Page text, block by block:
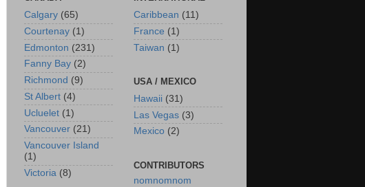
Calgary (65)
Courtenay (1)
Edmonton (231)
Fanny Bay (2)
Richmond (9)
St Albert (4)
Ucluelet (1)
Vancouver (21)
Vancouver Island
(1)
Victoria (8)
Caribbean (11)
France (1)
Taiwan (1)
USA / MEXICO
Hawaii (31)
Las Vegas (3)
Mexico (2)
CONTRIBUTORS
nomnomnom